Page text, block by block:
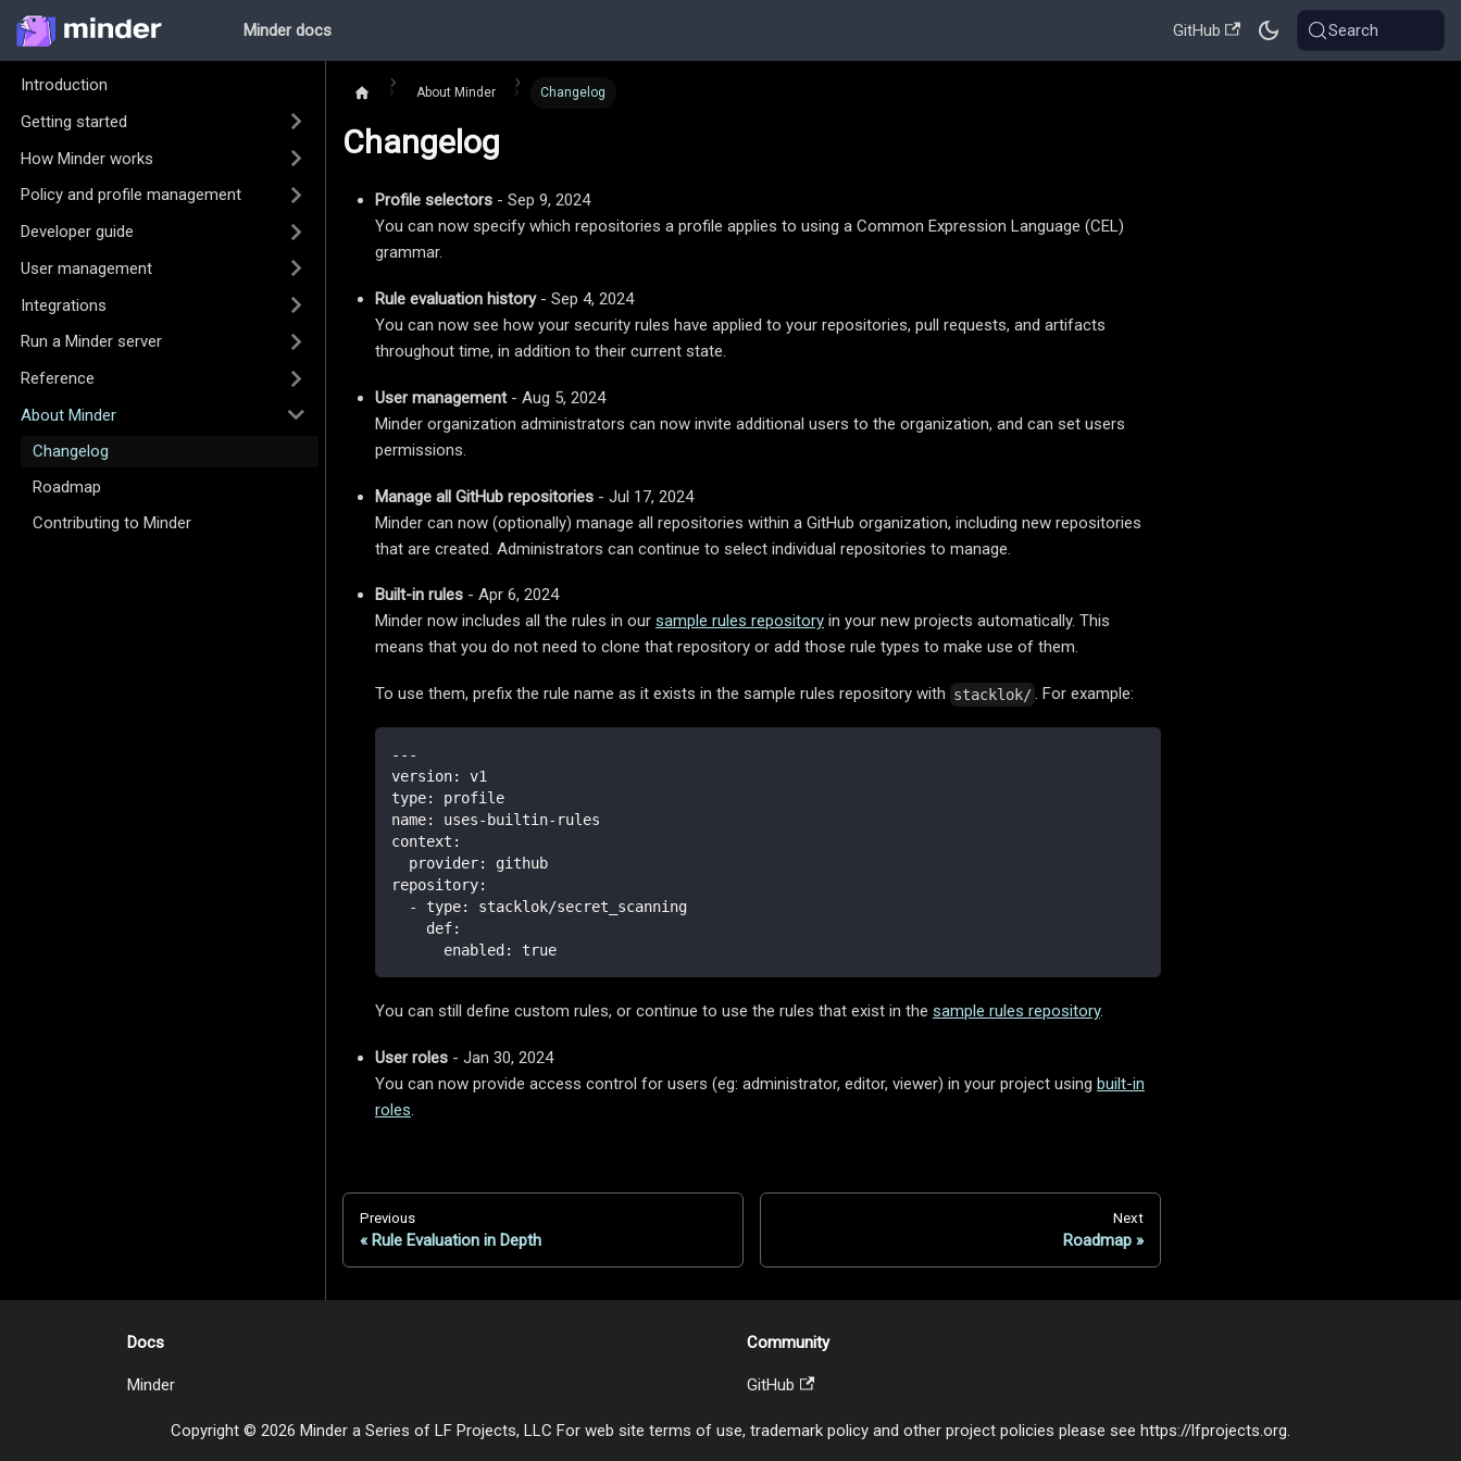
Minder docs GitHub Search
Introduction
Getting started
How Minder works
Policy and profile management
Developer guide
User management
Integrations
Run a Minder server
Reference
About Minder
Changelog
Roadmap
Contributing to Minder
About Minder Changelog
Changelog
Profile selectors - Sep 9, 2024
You can now specify which repositories a profile applies to using a Common Expression Language (CEL)
grammar.
Rule evaluation history- Sep 4, 2024
You can now see how your security rules have applied to your repositories, pull requests, and artifacts
throughout time, in addition to their current state.
User management- Aug 5, 2024
Minder organization administrators can now invite additional users to the organization, and can set users
permissions.
Manage all GitHub repositories - Jul 17, 2024
Minder can now (optionally) manage all repositories within a GitHub organization, including new repositories
that are created. Administrators can continue to select individual repositories to manage.
Built-in rules - Apr 6, 2024
Minder now includes all the rules in our sample rules repository in your new projects automatically. This
means that you do not need to clone that repository or add those rule types to make use of them.
To use them, prefix the rule name as it exists in the sample rules repository with stacklok/. For example:
---
version:
v1
type:
profile
name: uses- builtin- rules
context :
provider:
github
repository:
-
type:
stacklok/secret_scanning
def:
enabled : true
You can still define custom rules, or continue to use the rules that exist in the sample rules repository.
User roles - Jan 30, 2024
You can now provide access control for users (eg: administrator, editor, viewer) in your project using built-in
roles.
Previous
Rule Evaluation in Depth
Next
Roadmap
Docs
Minder
Community
GitHub
Copyright © 2026 Minder a Series of LF Projects, LLC For web site terms of use, trademark policy and other project policies please see https://lfprojects.org.